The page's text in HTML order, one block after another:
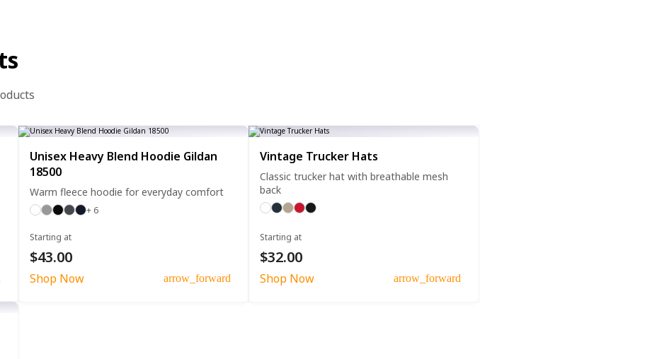
Unisex Heavy Blend Hoodie Gildan
18500
Warm fleece hoodie for everyday comfort
+ 6
Starting at
$43.00
Shop Now arrow_forward
Vintage Trucker Hats
Classic trucker hat with breathable mesh
back
Starting at
$32.00
Shop Now arrow_forward